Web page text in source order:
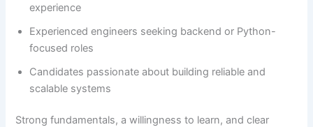
experience
Experienced engineers seeking backend or Python-
focused roles
Candidates passionate about building reliable and
scalable systems
Strong fundamentals, a willingness to learn, and clear